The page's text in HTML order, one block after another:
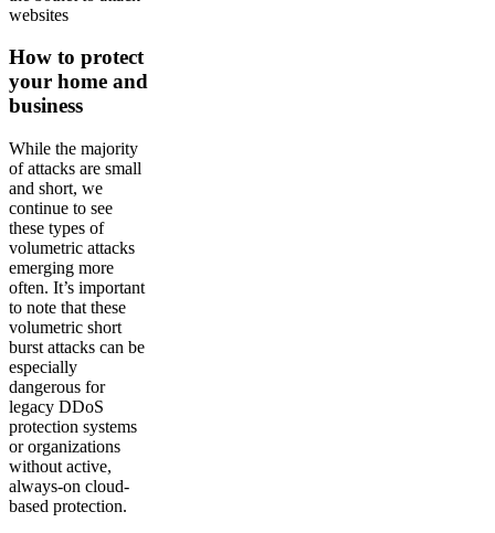
websites
How to protect
your home and
business
While the majority
of attacks are small
and short, we
continue to see
these types of
volumetric attacks
emerging more
often. It’s important
to note that these
volumetric short
burst attacks can be
especially
dangerous for
legacy DDoS
protection systems
or organizations
without active,
always-on cloud-
based protection.